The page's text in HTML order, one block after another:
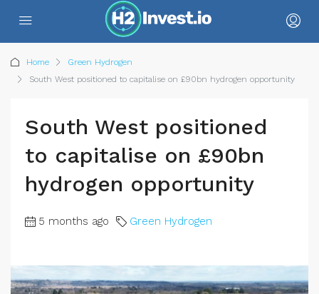
Home
Green Hydrogen
South West positioned to capitalise on £90bn hydrogen opportunity
South West positioned
to capitalise on £90bn
hydrogen opportunity
5 months ago Green Hydrogen